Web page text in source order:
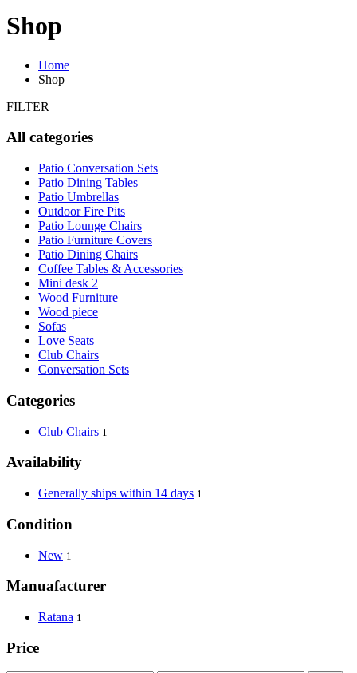
Shop
Home
Shop
FILTER
All categories
Patio Conversation Sets
Patio Dining Tables
Patio Umbrellas
Outdoor Fire Pits
Patio Lounge Chairs
Patio Furniture Covers
Patio Dining Chairs
Coffee Tables & Accessories
Mini desk 2
Wood Furniture
Wood piece
Sofas
Love Seats
Club Chairs
Conversation Sets
Categories
Club Chairs 1
Availability
Generally ships within 14 days 1
Condition
New 1
Manuafacturer
Ratana 1
Price